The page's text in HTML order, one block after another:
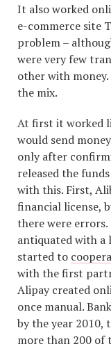
It also worked
e-commerce site
problem –
were very few
other with money.
the mix.
At first it worked
would send
only after
released the
with this. First,
financial license,
there were errors.
antiquated with a
started to
with the first
Alipay created
once manual.
by the year 2010,
more than 200 of